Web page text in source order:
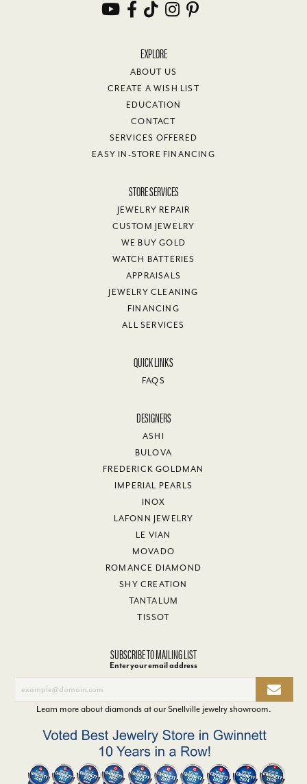
EXPLORE
ABOUT US
CREATE A WISH LIST
EDUCATION
CONTACT
SERVICES OFFERED
EASY IN-STORE FINANCING
STORE SERVICES
JEWELRY REPAIR
CUSTOM JEWELRY
WE BUY GOLD
WATCH BATTERIES
APPRAISALS
JEWELRY CLEANING
FINANCING
ALL SERVICES
QUICK LINKS
FAQS
DESIGNERS
ASHI
BULOVA
FREDERICK GOLDMAN
IMPERIAL PEARLS
INOX
LAFONN JEWELRY
LE VIAN
MOVADO
ROMANCE DIAMOND
SHY CREATION
TANTALUM
TISSOT
SUBSCRIBE TO MAILING LIST
Enter your email address
Learn more about diamonds at ourSnellville jewelry showroom.